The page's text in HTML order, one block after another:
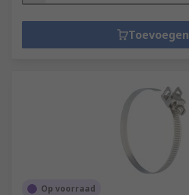
Toevoegen
Op voorraad